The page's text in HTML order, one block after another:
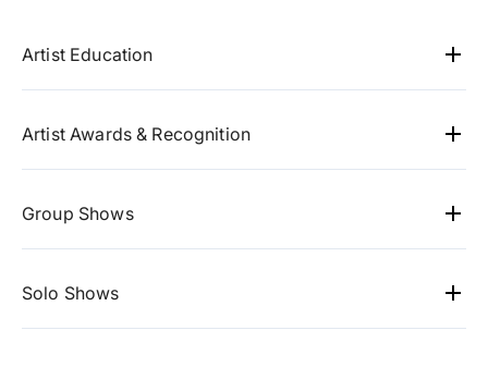
Artist Education
1994 - Passed B.F.A Painting, J.N.T.U. College
of fine arts, Hyd, TS.jntu colleage of fine
arts,hyderabad, 1988
arts,baroda,gugrat, 1994
Artist Awards & Recognition
Hyderabad arts society 1995- 96.
Quality circle forum of India 2006-07,
Hyderabad chapter
Group Shows
2025 Storyline, Hyderabad.
2024 Alankritha Art Gallery, Hyderabad
2024 Storyline, Hyderabad.
Solo Shows
2018 Alankritha Art Gallery, Hyderabad.TS